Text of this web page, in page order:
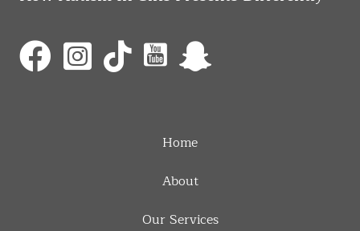
Home
About
Our Services